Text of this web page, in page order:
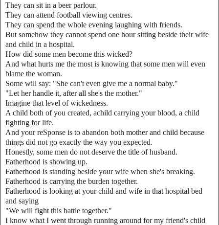
They can sit in a beer parlour.
They can attend football viewing centres.
They can spend the whole evening laughing with friends.
But somehow they cannot spend one hour sitting beside their wife
and child in a hospital.
How did some men become this wicked?
And what hurts me the most is knowing that some men will even
blame the woman.
Some will say: "She can't even give me a normal baby."
"Let her handle it, after all she's the mother."
Imagine that level of wickedness.
A child both of you created, achild carrying your blood, a child
fighting for life.
And your reSponse is to abandon both mother and child because
things did not go exactly the way you expected.
Honestly, some men do not deserve the title of husband.
Fatherhood is showing up.
Fatherhood is standing beside your wife when she's breaking.
Fatherhood is carrying the burden together.
Fatherhood is looking at your child and wife in that hospital bed
and saying
"We will fight this battle together."
I know what I went through running around for my friend's child